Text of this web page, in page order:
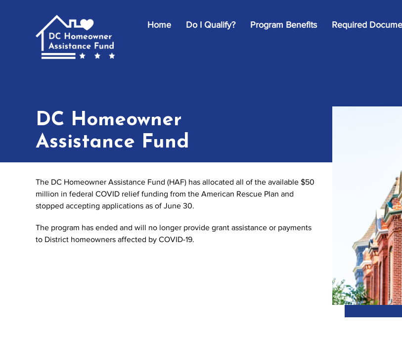
Home Do I Qualify? Program Benefits Required
DC Homeowner
Assistance Fund
The DC Homeowner Assistance Fund (HAF) has allocated all of the available $50
million in federal COVID relief funding from the American Rescue Plan and
stopped accepting applications as of June 30.
The program has ended and will no longer provide grant assistance or payments
to District homeowners affected by COVID-19.